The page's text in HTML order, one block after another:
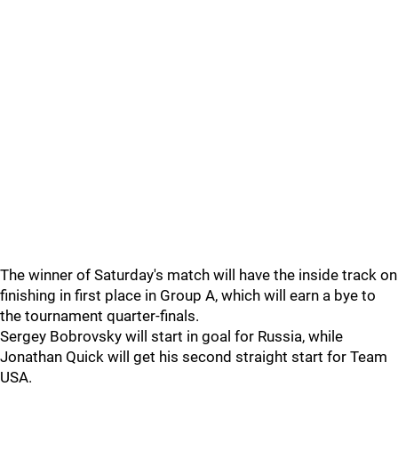
The winner of Saturday's match will have the inside track on
finishing in first place in Group A, which will earn a bye to
the tournament quarter-finals.
Sergey Bobrovsky will start in goal for Russia, while
Jonathan Quick will get his second straight start for Team
USA.